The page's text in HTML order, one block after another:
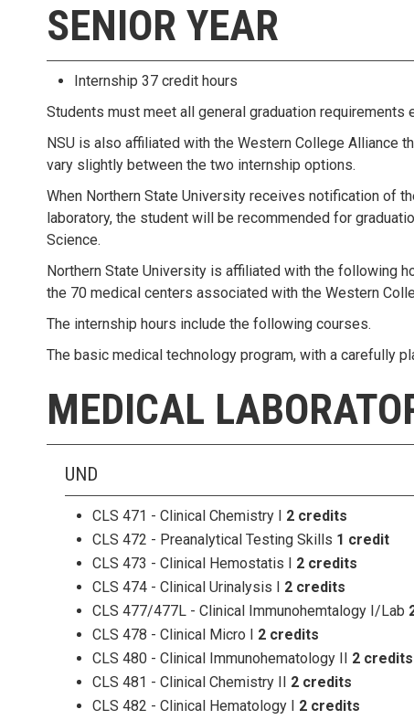
SENIOR YEAR
Internship 37 credit hours
Students must meet all general graduation
NSU is also affiliated with the Western College Alliance
vary slightly between the two internship options.
When Northern State University receives notification of
laboratory, the student will be recommended for
Science.
Northern State University is affiliated with the following
the 70 medical centers associated with the Western
The internship hours include the following courses.
The basic medical technology program, with a carefully
MEDICAL
UND
CLS 471 - Clinical Chemistry I 2 credits
CLS 472 - Preanalytical Testing Skills 1 credit
CLS 473 - Clinical Hemostatis I 2 credits
CLS 474 - Clinical Urinalysis I 2 credits
CLS 477/477L - Clinical Immunohemtalogy I/Lab
CLS 478 - Clinical Micro I 2 credits
CLS 480 - Clinical Immunohematology II 2 credits
CLS 481 - Clinical Chemistry II 2 credits
CLS 482 - Clinical Hematology I 2 credits